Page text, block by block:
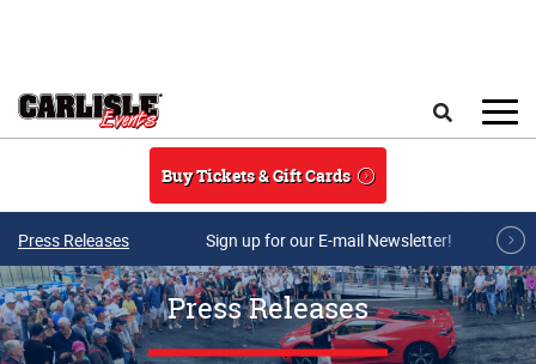
Buy Tickets & Gift Cards
Press Releases Sign up for our E-mail Newsletter!
Press Releases